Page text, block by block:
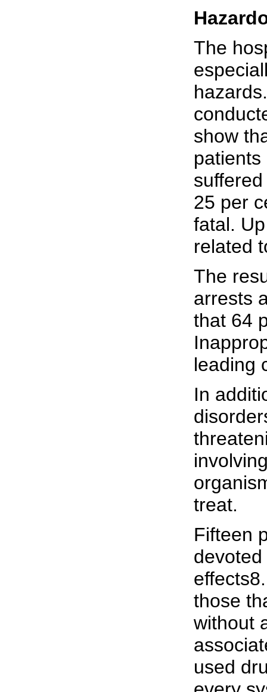
The
show
25 per
fatal.
related
The
arrests
that 64
leading
In
treat.
Fifteen
those
without
used